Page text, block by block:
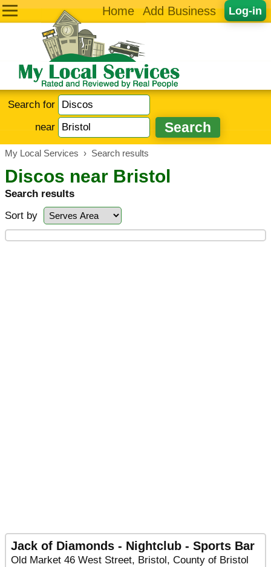
Log-in
Home Add Business
Search for
near
My Local Services › Search results
Discos near Bristol
Search results
Sort by
Jack of Diamonds - Nightclub - Sports Bar
Old Market 46 West Street, Bristol, County of Bristol